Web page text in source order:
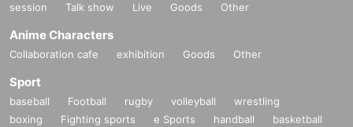
session
Talk show Live Goods Other
Anime Characters
Collaboration cafe exhibition Goods Other
Sport
baseball Football rugby volleyball
wrestling
boxing
Fighting sports e Sports handball
basketball